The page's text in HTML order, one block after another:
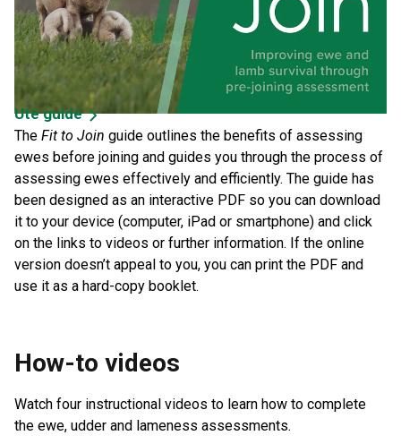
Ute guide
The Fit to Join guide outlines the benefits of assessing
ewes before joining and guides you through the process of
assessing ewes effectively and efficiently. The guide has
been designed as an interactive PDF so you can download
it to your device (computer, iPad or smartphone) and click
on the links to videos or further information. If the online
version doesn’t appeal to you, you can print the PDF and
use it as a hard-copy booklet.
How-to videos
Watch four instructional videos to learn how to complete
the ewe, udder and lameness assessments.